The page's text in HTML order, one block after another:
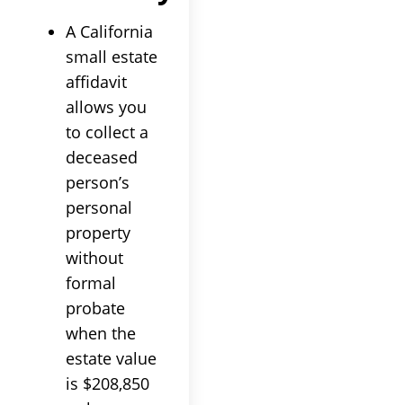
A California
small estate
affidavit
allows you
to collect a
deceased
person’s
personal
property
without
formal
probate
when the
estate value
is $208,850